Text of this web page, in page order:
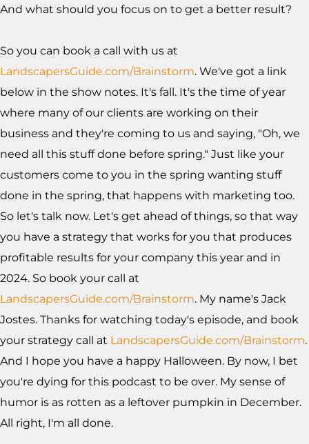
And what should you focus on to get a better result?
So you can book a call with us at
LandscapersGuide.com/Brainstorm. We've got a link
below in the show notes. It's fall. It's the time of year
where many of our clients are working on their
business and they're coming to us and saying, "Oh, we
need all this stuff done before spring." Just like your
customers come to you in the spring wanting stuff
done in the spring, that happens with marketing too.
So let's talk now. Let's get ahead of things, so that way
you have a strategy that works for you that produces
profitable results for your company this year and in
2024. So book your call at
LandscapersGuide.com/Brainstorm. My name's Jack
Jostes. Thanks for watching today's episode, and book
your strategy call at LandscapersGuide.com/Brainstorm.
And I hope you have a happy Halloween. By now, I bet
you're dying for this podcast to be over. My sense of
humor is as rotten as a leftover pumpkin in December.
All right, I'm all done.